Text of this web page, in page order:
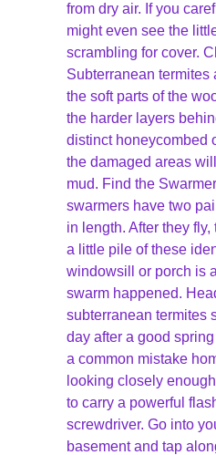
from dry air. If you
might even see the
scrambling for cover.
Subterranean termites
the soft parts of the
the harder layers
distinct honeycombed
the damaged areas
mud. Find the
swarmers have two
in length. After they
a little pile of these
windowsill or porch is
swarm happened.
subterranean termites
day after a good
a common mistake
looking closely
to carry a powerful
screwdriver. Go into
basement and tap